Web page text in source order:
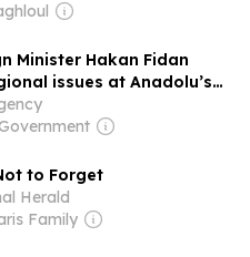
Minister Hakan Fidan
issues at Anadolu’s
to Forget
Herald
Family